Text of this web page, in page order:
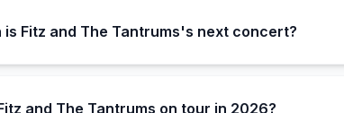
is Fitz and The Tantrums's next concert?
and The Tantrums on tour in 2026?